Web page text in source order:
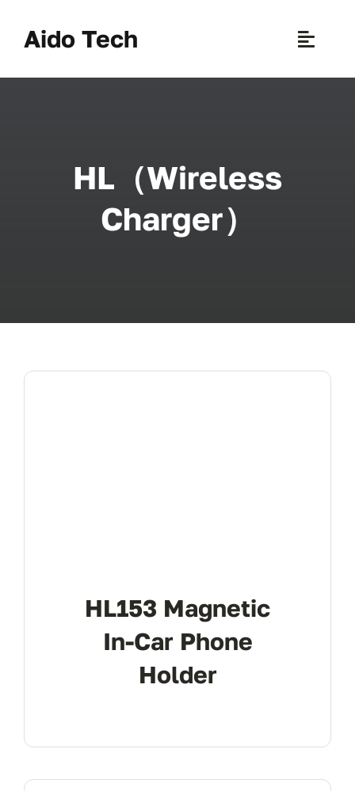
contentAido Tech
Toggle
HL（Wireless
Charger）
HL153 Magnetic
In-Car Phone
Holder